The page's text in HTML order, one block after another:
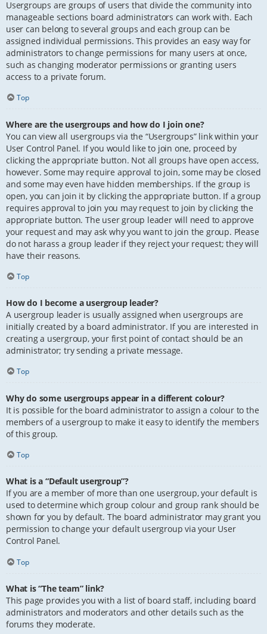
Usergroups are groups of users that divide the community into
manageable sections board administrators can work with. Each
user can belong to several groups and each group can be
assigned individual permissions. This provides an easy way for
administrators to change permissions for many users at once,
such as changing moderator permissions or granting users
access to a private forum.
Top
Where are the usergroups and how do I join one?
You can view all usergroups via the “Usergroups” link within your
User Control Panel. If you would like to join one, proceed by
clicking the appropriate button. Not all groups have open access,
however. Some may require approval to join, some may be closed
and some may even have hidden memberships. If the group is
open, you can join it by clicking the appropriate button. If a group
requires approval to join you may request to join by clicking the
appropriate button. The user group leader will need to approve
your request and may ask why you want to join the group. Please
do not harass a group leader if they reject your request; they will
have their reasons.
Top
How do I become a usergroup leader?
A usergroup leader is usually assigned when usergroups are
initially created by a board administrator. If you are interested in
creating a usergroup, your first point of contact should be an
administrator; try sending a private message.
Top
Why do some usergroups appear in a different colour?
It is possible for the board administrator to assign a colour to the
members of a usergroup to make it easy to identify the members
of this group.
Top
What is a “Default usergroup”?
If you are a member of more than one usergroup, your default is
used to determine which group colour and group rank should be
shown for you by default. The board administrator may grant you
permission to change your default usergroup via your User
Control Panel.
Top
What is “The team” link?
This page provides you with a list of board staff, including board
administrators and moderators and other details such as the
forums they moderate.